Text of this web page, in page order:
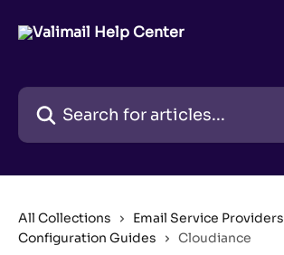
Search for articles...
All Collections
Email Service Providers
Configuration Guides
Cloudiance